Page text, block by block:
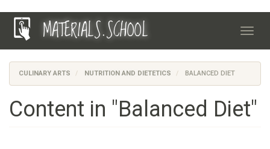
Skip
MATERIALS.SCHOOL
CULINARY ARTS NUTRITION AND DIETETICS BALANCED DIET
Content in "Balanced Diet"